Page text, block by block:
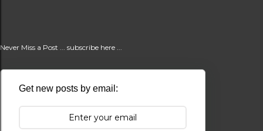
Never Miss a Post ... subscribe here ...
Get new posts by email: